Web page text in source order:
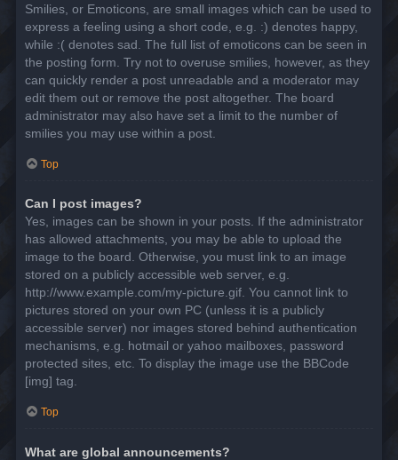
Smilies, or Emoticons, are small images which can be used to
express a feeling using a short code, e.g. :) denotes happy,
while :( denotes sad. The full list of emoticons can be seen in
the posting form. Try not to overuse smilies, however, as they
can quickly render a post unreadable and a moderator may
edit them out or remove the post altogether. The board
administrator may also have set a limit to the number of
smilies you may use within a post.
Top
Can I post images?
Yes, images can be shown in your posts. If the administrator
has allowed attachments, you may be able to upload the
image to the board. Otherwise, you must link to an image
stored on a publicly accessible web server, e.g.
http://www.example.com/my-picture.gif. You cannot link to
pictures stored on your own PC (unless it is a publicly
accessible server) nor images stored behind authentication
mechanisms, e.g. hotmail or yahoo mailboxes, password
protected sites, etc. To display the image use the BBCode
[img] tag.
Top
What are global announcements?